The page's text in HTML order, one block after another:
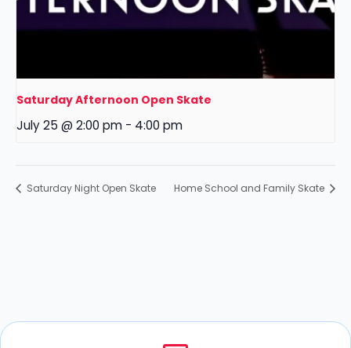
Saturday Afternoon Open Skate
July 25 @ 2:00 pm - 4:00 pm
Saturday Night Open Skate Home School and Family Skate